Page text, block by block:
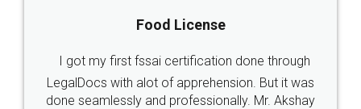
Food License
I got my first fssai certification done through
LegalDocs with alot of apprehension. But it was
done seamlessly and professionally. Mr. Akshay